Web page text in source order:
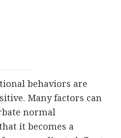
behaviors are
Many factors can
normal
it becomes a